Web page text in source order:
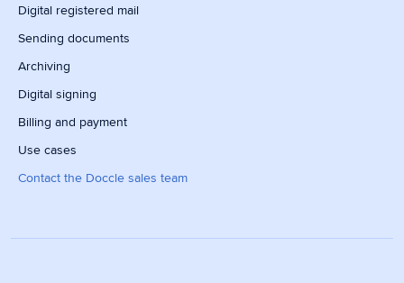
Digital registered mail
Sending documents
Archiving
Digital signing
Billing and payment
Use cases
Contact the Doccle sales team